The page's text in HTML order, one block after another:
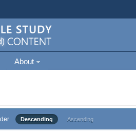
About
Descending Ascending